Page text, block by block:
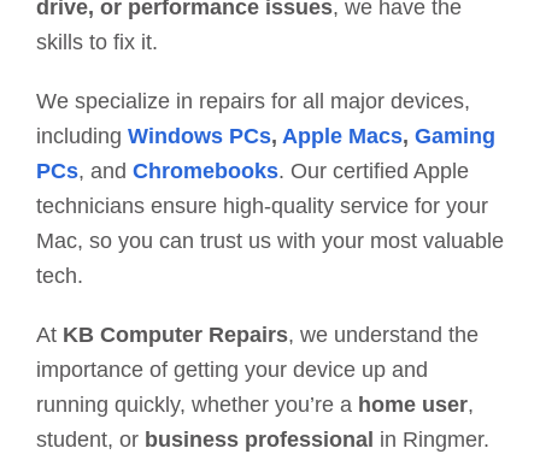
drive, or performance issues, we have the
skills to fix it.
We specialize in repairs for all major devices,
including Windows PCs, Apple Macs, Gaming
PCs, and Chromebooks. Our certified Apple
technicians ensure high-quality service for your
Mac, so you can trust us with your most valuable
tech.
At KB Computer Repairs, we understand the
importance of getting your device up and
running quickly, whether you’re a home user,
student, or business professional in Ringmer.